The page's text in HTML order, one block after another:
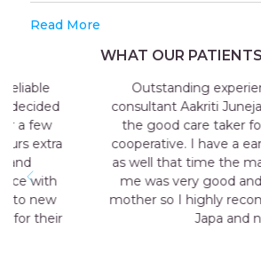
Read More
WHAT OUR
Outstanding experience with
consultant Aakriti Juneja helped
the good care taker for me all
cooperative. I have a early delivery
as well that time the maid named
me was very good and take care
mother so I highly recommend
Japa and nanny